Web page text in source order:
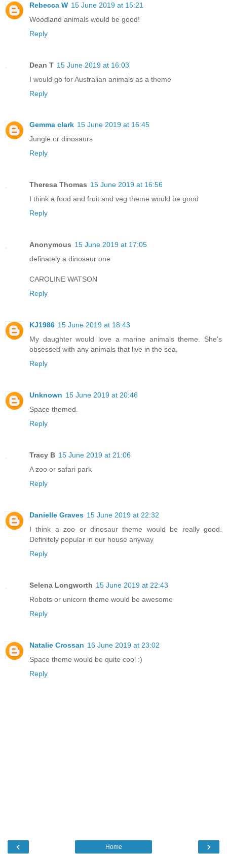
Rebecca W 15 June 2019 at 15:21
Woodland animals would be good!
Reply
Dean T 15 June 2019 at 16:03
I would go for Australian animals as a theme
Reply
Gemma clark 15 June 2019 at 16:45
Jungle or dinosaurs
Reply
Theresa Thomas 15 June 2019 at 16:56
I think a food and fruit and veg theme would be good
Reply
Anonymous 15 June 2019 at 17:05
definately a dinosaur one
CAROLINE WATSON
Reply
KJ1986 15 June 2019 at 18:43
My daughter would love a marine animals theme. She's
obsessed with any animals that live in the sea.
Reply
Unknown 15 June 2019 at 20:46
Space themed.
Reply
Tracy B 15 June 2019 at 21:06
A zoo or safari park
Reply
Danielle Graves 15 June 2019 at 22:32
I think a zoo or dinosaur theme would be really good.
Definitely popular in our house anyway
Reply
Selena Longworth 15 June 2019 at 22:43
Robots or unicorn theme would be awesome
Reply
Natalie Crossan 16 June 2019 at 23:02
Space theme would be quite cool :)
Reply
‹ ›
Home